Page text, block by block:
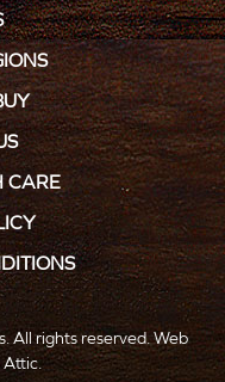
CARE
All rights reserved.Web
Attic.